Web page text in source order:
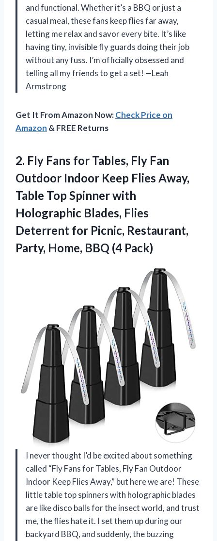
and functional. Whether it’s a BBQ or just a
casual meal, these fans keep flies far away,
letting me relax and savor every bite. It’s like
having tiny, invisible fly guards doing their job
without any fuss. I’m officially obsessed and
telling all my friends to get a set! —Leah
Armstrong
Get It From Amazon Now:Check Price on
Amazon & FREE Returns
2. Fly Fans for Tables, Fly Fan
Outdoor Indoor Keep Flies Away,
Table Top Spinner with
Holographic Blades, Flies
Deterrent for Picnic, Restaurant,
Party, Home, BBQ (4 Pack)
I never thought I’d be excited about something
called “Fly Fans for Tables, Fly Fan Outdoor
Indoor Keep Flies Away,” but here we are! These
little table top spinners with holographic blades
are like disco balls for the insect world, and trust
me, the flies hate it. I set them up during our
backyard BBQ, and suddenly, the buzzing